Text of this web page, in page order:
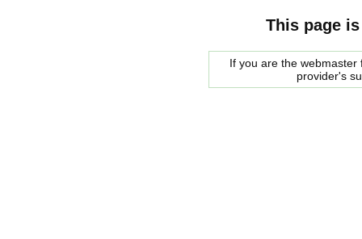
This page
If you are the
provider's